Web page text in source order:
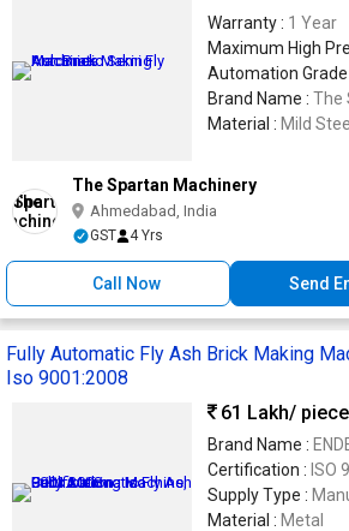
Warranty : 1 Year
Maximum High
Automation Grade
Brand Name : The
Material : Mild Steel
The Spartan Machinery
Ahmedabad, India
GST 4 Yrs
Call Now Send
Fully Automatic Fly Ash Brick Making
Iso 9001:2008
61 Lakh/ piece
Brand Name :
Certification : ISO
Supply Type :
Material : Metal